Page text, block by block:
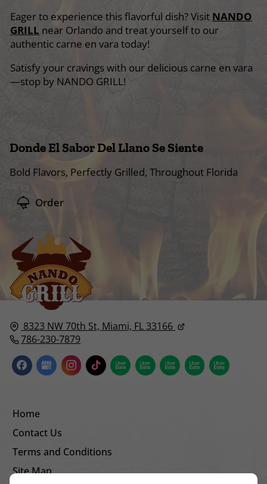
Eager to experience this flavorful dish? Visit NANDO
GRILL near Orlando and treat yourself to our
authentic carne en vara today!
Satisfy your cravings with our delicious carne en vara
—stop by NANDO GRILL!
8323 NW 70th St, Miami, FL33166
786-230-7879
Home
Contact Us
Terms and Conditions
Site Map
Donde El Sabor Del Llano Se Siente
Bold Flavors, Perfectly Grilled, Throughout Florida
Order